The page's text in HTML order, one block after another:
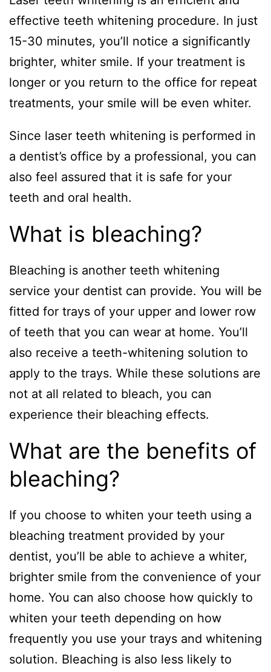
effective teeth whitening procedure. In just
15-30 minutes, you’ll notice a significantly
brighter, whiter smile. If your treatment is
longer or you return to the office for repeat
treatments, your smile will be even whiter.
Since laser teeth whitening is performed in
a dentist’s office by a professional, you can
also feel assured that it is safe for your
teeth and oral health.
What is bleaching?
Bleaching is another teeth whitening
service your dentist can provide. You will be
fitted for trays of your upper and lower row
of teeth that you can wear at home. You’ll
also receive a teeth-whitening solution to
apply to the trays. While these solutions are
not at all related to bleach, you can
experience their bleaching effects.
What are the benefits of
bleaching?
If you choose to whiten your teeth using a
bleaching treatment provided by your
dentist, you’ll be able to achieve a whiter,
brighter smile from the convenience of your
home. You can also choose how quickly to
whiten your teeth depending on how
frequently you use your trays and whitening
solution. Bleaching is also less likely to